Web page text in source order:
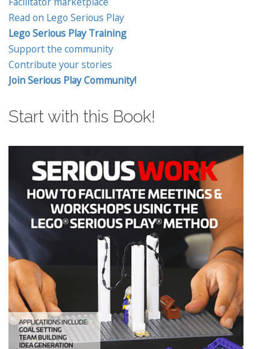
Read on Lego Serious Play
Lego Serious Play Training
Support the community
Contribute your stories
Join Serious Play Community!
Start with this Book!